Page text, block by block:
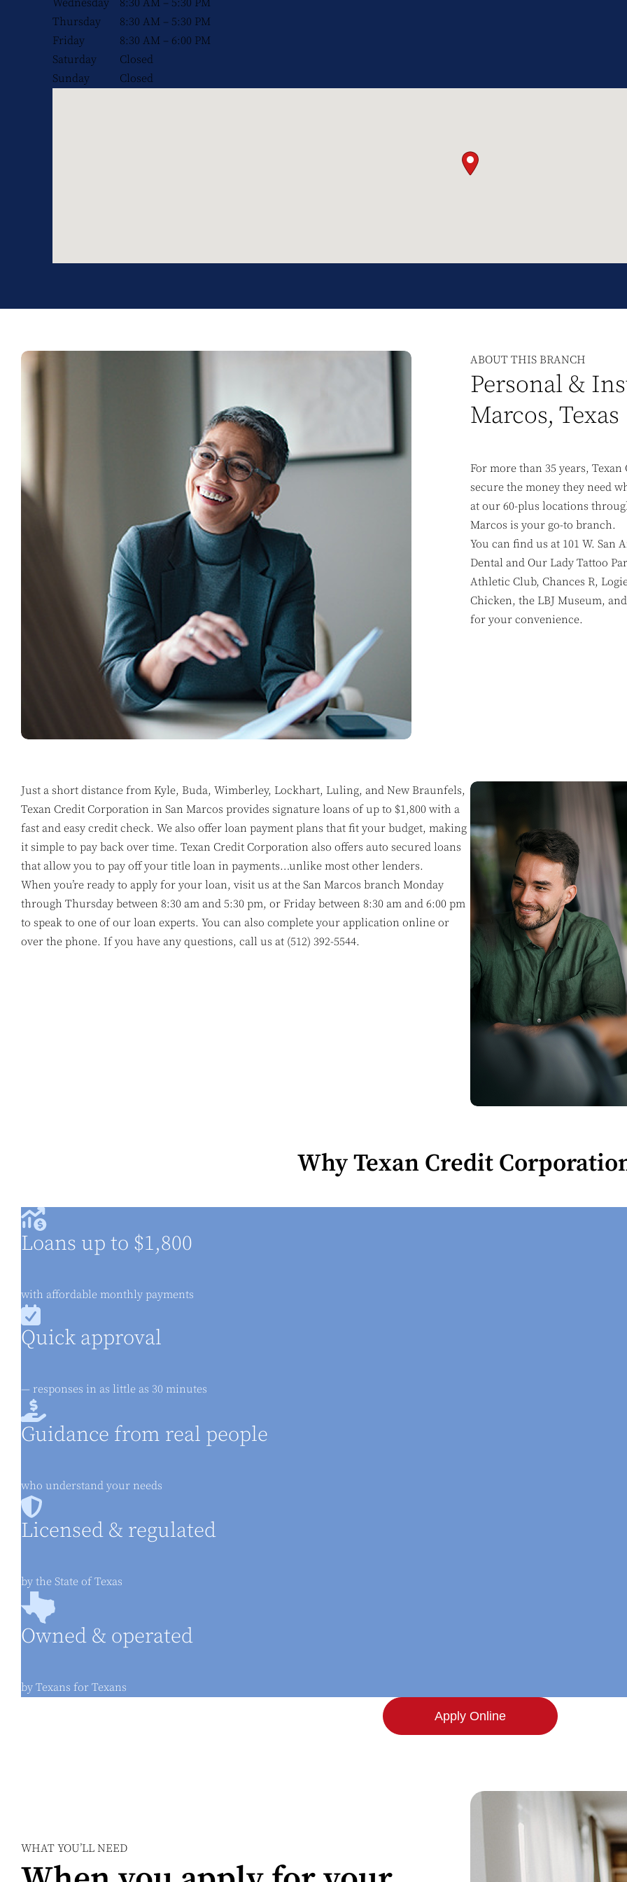
Wednesday
8:30 AM – 5:30 PM
Thursday
8:30 AM – 5:30 PM
Friday
8:30 AM – 6:00 PM
Saturday
Closed
Sunday
Closed
ABOUT THIS BRANCH
Personal &
Marcos, Texas
For more than 35 years,
secure the money they need
at our 60-plus locations
Marcos is your go-to branch.
You can find us at 101 W.
Dental and Our Lady Tattoo
Athletic Club, Chances R,
Chicken, the LBJ Museum,
for your convenience.
Just a short distance from Kyle, Buda, Wimberley, Lockhart, Luling, and New Braunfels,
Texan Credit Corporation in San Marcos provides signature loans of up to $1,800 with a
fast and easy credit check. We also offer loan payment plans that fit your budget, making
it simple to pay back over time. Texan Credit Corporation also offers auto secured loans
that allow you to pay off your title loan in payments…unlike most other lenders.
When you’re ready to apply for your loan, visit us at the San Marcos branch Monday
through Thursday between 8:30 am and 5:30 pm, or Friday between 8:30 am and 6:00 pm
to speak to one of our loan experts. You can also complete your application online or
over the phone. If you have any questions, call us at (512) 392-5544.
Why Texan Credit
Loans up to $1,800
with affordable monthly payments
Quick approval
— responses in as little as 30 minutes
Guidance from real people
who understand your needs
Licensed & regulated
by the State of Texas
Owned & operated
by Texans for Texans
Apply Online
WHAT YOU’LL NEED